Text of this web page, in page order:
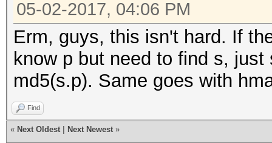
05-02-2017, 04:06 PM
Erm, guys, this isn't hard. If
know p but need to find s,
md5(s.p). Same goes with
Find
« Next Oldest Next Newest »